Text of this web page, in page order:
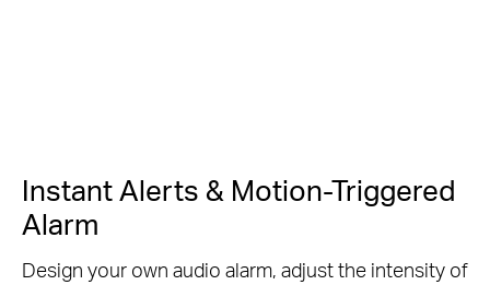
Instant Alerts & Motion-Triggered
Alarm
Design your own audio alarm, adjust the intensity of